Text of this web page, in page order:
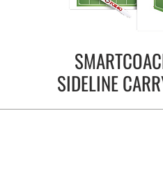
SIDELINE